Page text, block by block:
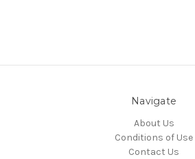
Navigate
About Us
Conditions of Use
Contact Us